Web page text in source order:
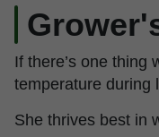
If there’s one thing
temperature during
She thrives best in